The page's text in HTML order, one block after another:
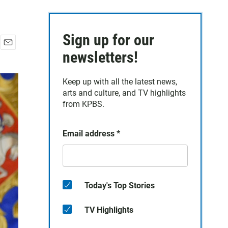
a
i
l
Sign up for our
newsletters!
Keep up with all the latest news,
arts and culture, and TV highlights
from KPBS.
Email address *
Today's Top Stories
TV Highlights